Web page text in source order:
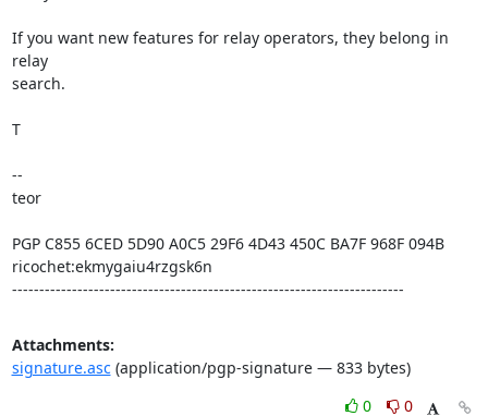
If you want new features for relay operators, they belong in
relay
search.
T
--
teor
PGP C855 6CED 5D90 A0C5 29F6 4D43 450C BA7F 968F 094B
ricochet:ekmygaiu4rzgsk6n
------------------------------------------------------------------------
Attachments:
signature.asc(application/pgp-signature — 833 bytes)
0
0